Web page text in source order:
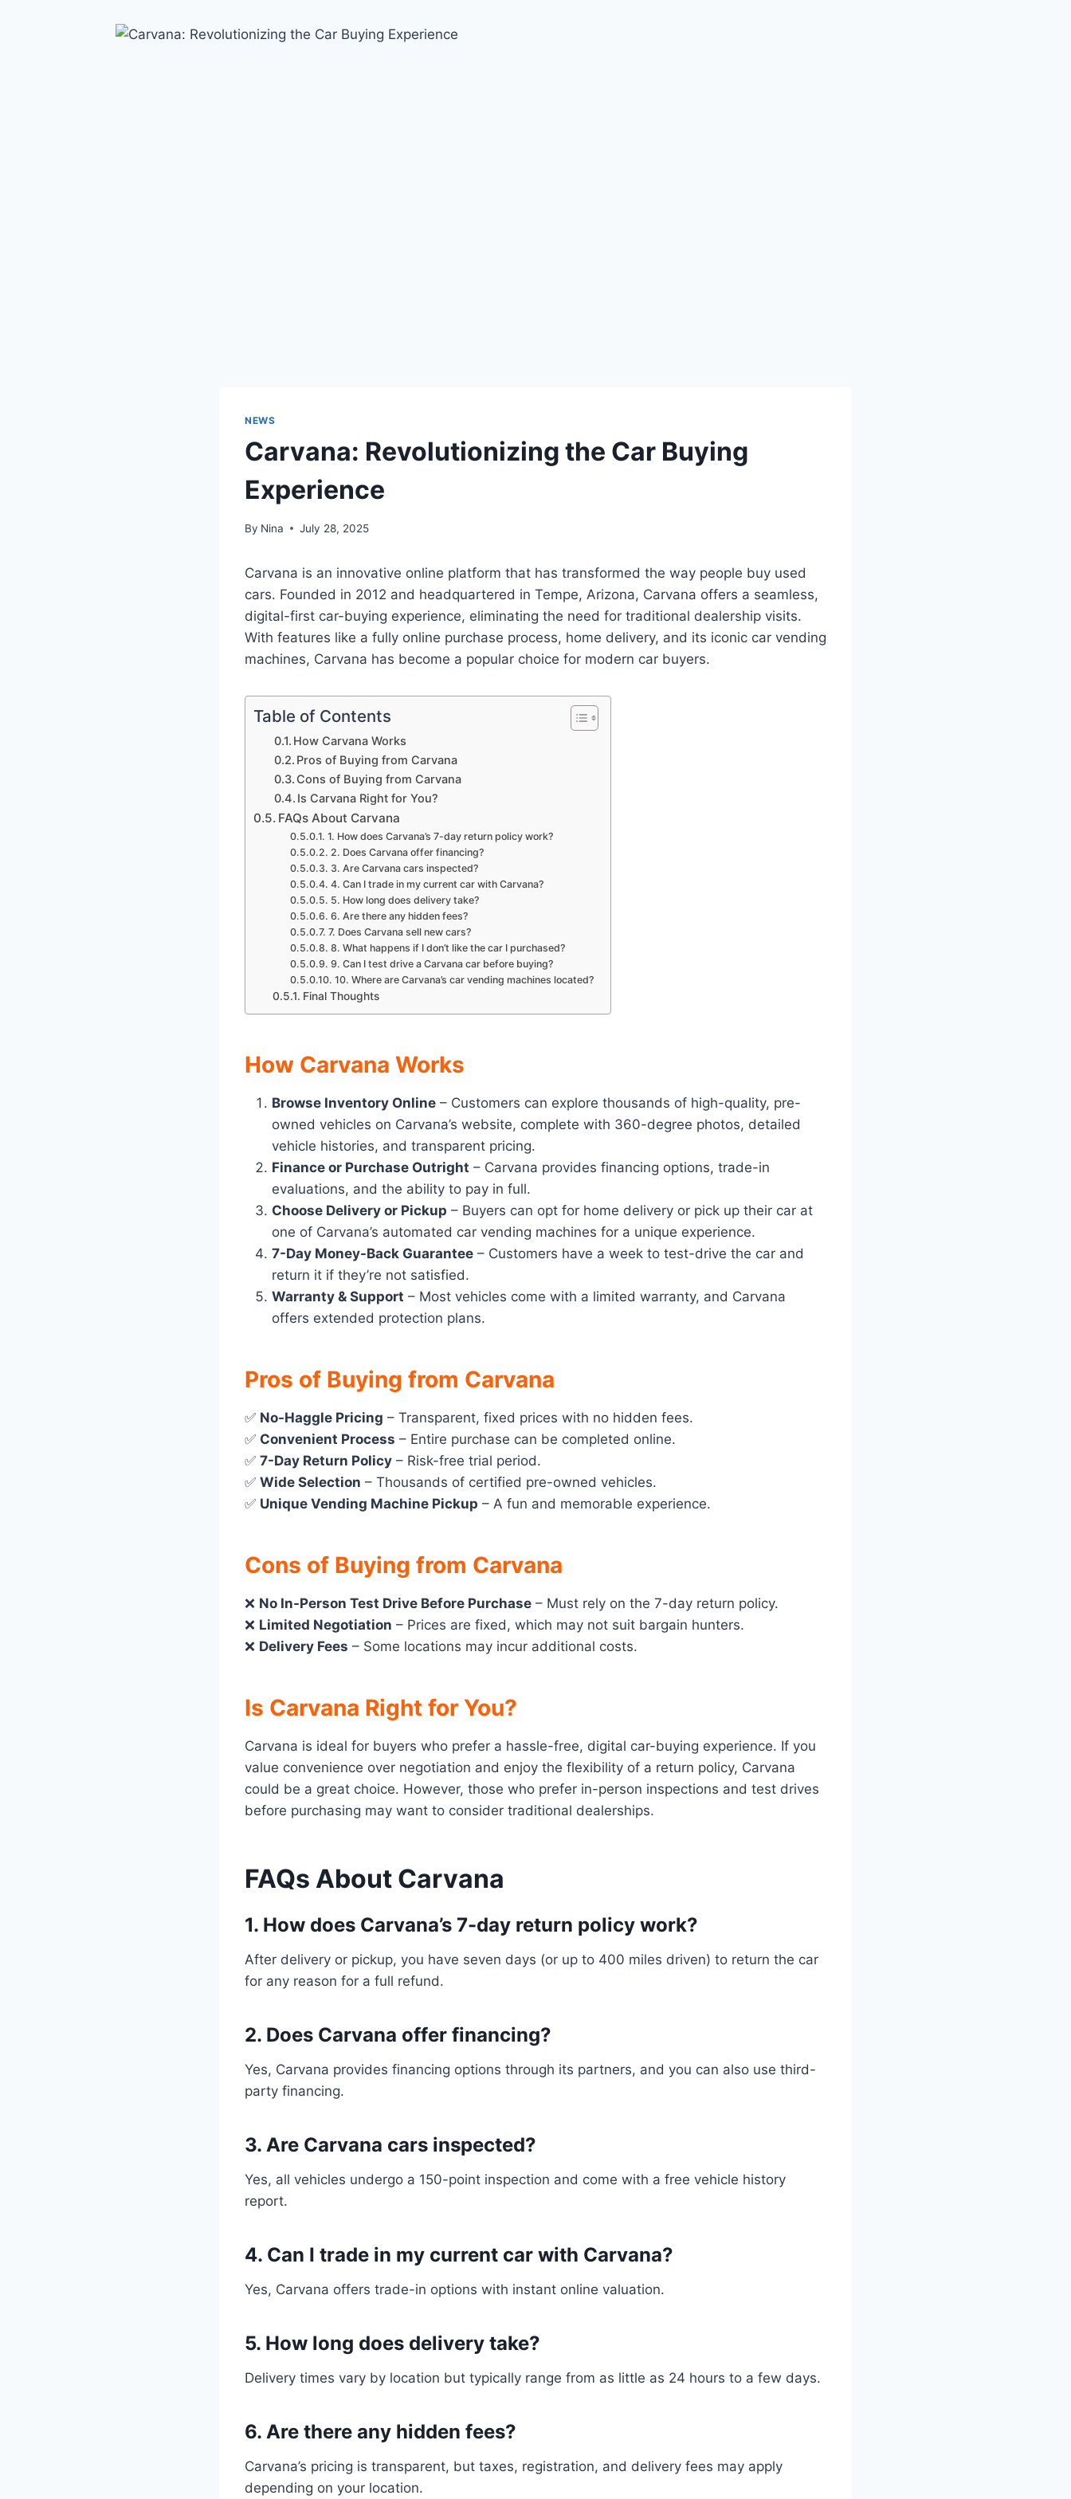
NEWS
Carvana: Revolutionizing the Car Buying
Experience
By Nina July 28, 2025
Carvana is an innovative online platform that has transformed the way people buy used
cars. Founded in 2012 and headquartered in Tempe, Arizona, Carvana offers a seamless,
digital-first car-buying experience, eliminating the need for traditional dealership visits.
With features like a fully online purchase process, home delivery, and its iconic car vending
machines, Carvana has become a popular choice for modern car buyers.
Table of Contents
How Carvana Works
Pros of Buying from Carvana
Cons of Buying from Carvana
Is Carvana Right for You?
FAQs About Carvana
1. How does Carvana’s 7-day return policy work?
2. Does Carvana offer financing?
3. Are Carvana cars inspected?
4. Can I trade in my current car with Carvana?
5. How long does delivery take?
6. Are there any hidden fees?
7. Does Carvana sell new cars?
8. What happens if I don’t like the car I purchased?
9. Can I test drive a Carvana car before buying?
10. Where are Carvana’s car vending machines located?
Final Thoughts
How Carvana Works
Browse Inventory Online – Customers can explore thousands of high-quality, pre-
owned vehicles on Carvana’s website, complete with 360-degree photos, detailed
vehicle histories, and transparent pricing.
Finance or Purchase Outright – Carvana provides financing options, trade-in
evaluations, and the ability to pay in full.
Choose Delivery or Pickup – Buyers can opt for home delivery or pick up their car at
one of Carvana’s automated car vending machines for a unique experience.
7-Day Money-Back Guarantee – Customers have a week to test-drive the car and
return it if they’re not satisfied.
Warranty & Support – Most vehicles come with a limited warranty, and Carvana
offers extended protection plans.
Pros of Buying from Carvana
✅ No-Haggle Pricing – Transparent, fixed prices with no hidden fees.
✅ Convenient Process – Entire purchase can be completed online.
✅ 7-Day Return Policy – Risk-free trial period.
✅ Wide Selection – Thousands of certified pre-owned vehicles.
✅ Unique Vending Machine Pickup – A fun and memorable experience.
Cons of Buying from Carvana
❌ No In-Person Test Drive Before Purchase – Must rely on the 7-day return policy.
❌ Limited Negotiation – Prices are fixed, which may not suit bargain hunters.
❌ Delivery Fees – Some locations may incur additional costs.
Is Carvana Right for You?
Carvana is ideal for buyers who prefer a hassle-free, digital car-buying experience. If you
value convenience over negotiation and enjoy the flexibility of a return policy, Carvana
could be a great choice. However, those who prefer in-person inspections and test drives
before purchasing may want to consider traditional dealerships.
FAQs About Carvana
1. How does Carvana’s 7-day return policy work?
After delivery or pickup, you have seven days (or up to 400 miles driven) to return the car
for any reason for a full refund.
2. Does Carvana offer financing?
Yes, Carvana provides financing options through its partners, and you can also use third-
party financing.
3. Are Carvana cars inspected?
Yes, all vehicles undergo a 150-point inspection and come with a free vehicle history
report.
4. Can I trade in my current car with Carvana?
Yes, Carvana offers trade-in options with instant online valuation.
5. How long does delivery take?
Delivery times vary by location but typically range from as little as 24 hours to a few days.
6. Are there any hidden fees?
Carvana’s pricing is transparent, but taxes, registration, and delivery fees may apply
depending on your location.